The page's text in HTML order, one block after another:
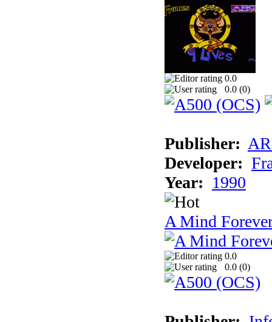
0.0
0.0 (0)
Publisher:
Developer:
Year: 1990
A Mind
0.0
0.0 (0)